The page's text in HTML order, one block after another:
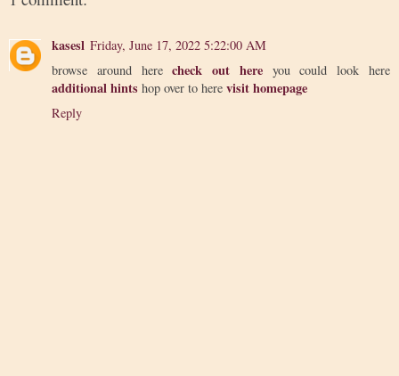
kasesl Friday, June 17, 2022 5:22:00 AM
browse around herecheck out hereyou could look here
additional hints hop over to here visit homepage
Reply